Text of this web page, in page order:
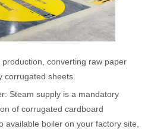
converting raw paper
corrugated sheets.
Steam supply is a mandatory
of corrugated cardboard
available boiler on your factory site,